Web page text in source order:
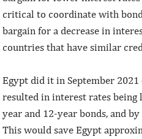
critical to coordinate with
bargain for a decrease in
countries that have similar
Egypt did it in September
resulted in interest rates being
year and 12-year bonds, and
This would save Egypt